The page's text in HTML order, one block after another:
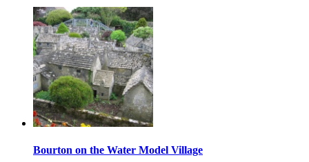
Bourton on the Water Model Village